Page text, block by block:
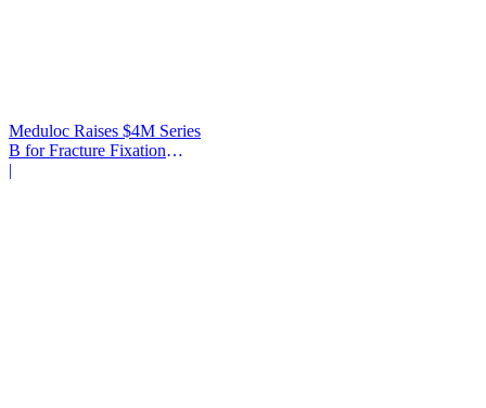
Meduloc Raises $4M Series
B for Fracture Fixation
Platform
|